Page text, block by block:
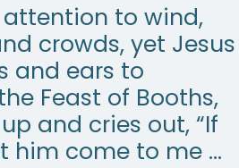
to wind,
crowds, yet Jesus
and ears to
Feast of Booths,
and cries out, “If
him come to me ...